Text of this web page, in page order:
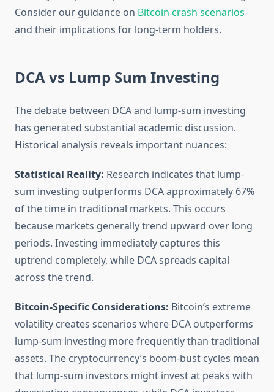
Consider our guidance on Bitcoin crash scenarios
and their implications for long-term holders.
DCA vs Lump Sum Investing
The debate between DCA and lump-sum investing
has generated substantial academic discussion.
Historical analysis reveals important nuances:
Statistical Reality: Research indicates that lump-
sum investing outperforms DCA approximately 67%
of the time in traditional markets. This occurs
because markets generally trend upward over long
periods. Investing immediately captures this
uptrend completely, while DCA spreads capital
across the trend.
Bitcoin-Specific Considerations: Bitcoin’s extreme
volatility creates scenarios where DCA outperforms
lump-sum investing more frequently than traditional
assets. The cryptocurrency’s boom-bust cycles mean
that lump-sum investors might invest at peaks with